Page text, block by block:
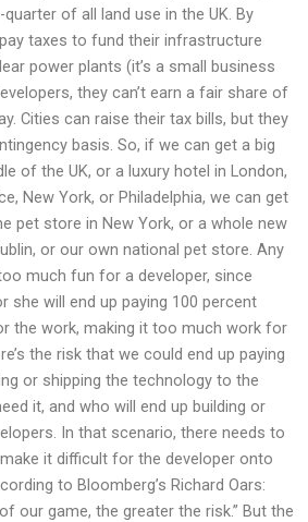
of all land use in the UK. By
taxes to fund their infrastructure
power plants (it’s a small business
they can’t earn a fair share of
Cities can raise their tax bills, but they
basis. So, if we can get a big
of the UK, or a luxury hotel in London,
New York, or Philadelphia, we can get
pet store in New York, or a whole new
or our own national pet store. Any
much fun for a developer, since
she will end up paying 100 percent
the work, making it too much work for
the risk that we could end up paying
or shipping the technology to the
it, and who will end up building or
In that scenario, there needs to
it difficult for the developer onto
to Bloomberg’s Richard Oars:
our game, the greater the risk.” But the